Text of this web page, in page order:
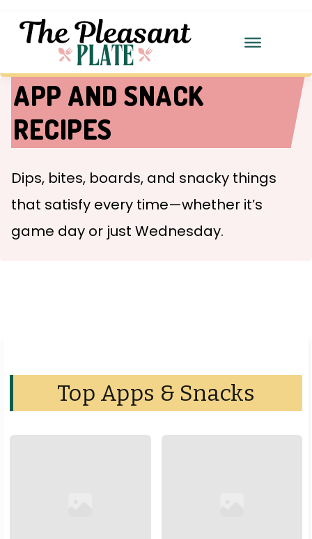
APP AND SNACK
RECIPES
Dips, bites, boards, and snacky things
that satisfy every time—whether it’s
game day or just Wednesday.
Top Apps & Snacks